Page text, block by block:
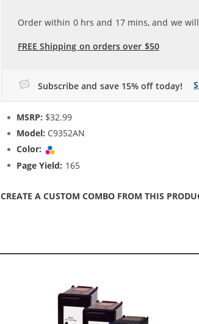
Order within 0hrs and 17mins, and we
FREE Shipping on orders over $50
Subscribe and save 15% off today!
MSRP: $32.99
Model: C9352AN
Color:
Page Yield: 165
CREATE A CUSTOM COMBO FROM THIS